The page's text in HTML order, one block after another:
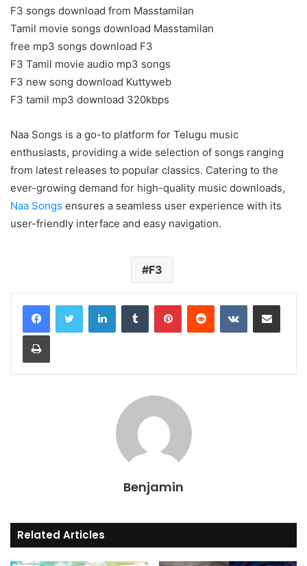
F3 songs download from Masstamilan
Tamil movie songs download Masstamilan
free mp3 songs download F3
F3 Tamil movie audio mp3 songs
F3 new song download Kuttyweb
F3 tamil mp3 download 320kbps
Naa Songs is a go-to platform for Telugu music
enthusiasts, providing a wide selection of songs ranging
from latest releases to popular classics. Catering to the
ever-growing demand for high-quality music downloads,
Naa Songs ensures a seamless user experience with its
user-friendly interface and easy navigation.
F3
LinkedInTumblr PinterestReddit VKontakteShare via Email
Print
Benjamin
Related Articles